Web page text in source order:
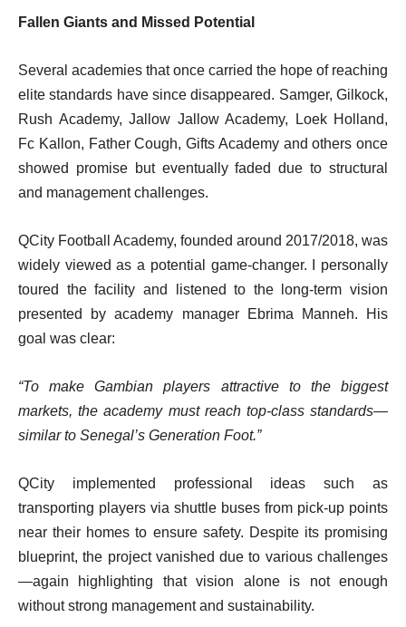
Fallen Giants and Missed Potential
Several academies that once carried the hope of reaching
elite standards have since disappeared. Samger, Gilkock,
Rush Academy, Jallow Jallow Academy, Loek Holland,
Fc Kallon, Father Cough, Gifts Academy and others once
showed promise but eventually faded due to structural
and management challenges.
QCity Football Academy, founded around 2017/2018, was
widely viewed as a potential game-changer. I personally
toured the facility and listened to the long-term vision
presented by academy manager Ebrima Manneh. His
goal was clear:
“To make Gambian players attractive to the biggest
markets, the academy must reach top-class standards—
similar to Senegal’s Generation Foot.”
QCity implemented professional ideas such as
transporting players via shuttle buses from pick-up points
near their homes to ensure safety. Despite its promising
blueprint, the project vanished due to various challenges
—again highlighting that vision alone is not enough
without strong management and sustainability.